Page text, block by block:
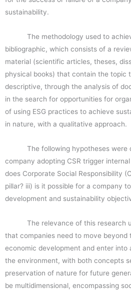
sustainability.
The methodology used to
bibliographic, which consists of a
material (scientific articles, theses,
physical books) that contain the topic
descriptive, through the analysis of
in the search for opportunities for
of using ESG practices to achieve
in nature, with a qualitative approach.
The following hypotheses were
company adopting CSR trigger
does Corporate Social Responsibility
pillar? iii) is it possible for a company
development and sustainability
The relevance of this research
that companies need to move
economic development and enter
the environment, with both concepts
preservation of nature for future
be multidimensional, encompassing